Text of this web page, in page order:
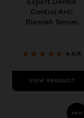
Control Anti
Blemish Serum
4.6/5
VIEW PRODUCT